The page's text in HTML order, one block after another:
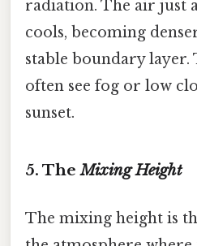
radiation. The air just
cools, becoming
stable boundary layer.
often see fog or low
sunset.
5. TheMixing Height
The mixing height is